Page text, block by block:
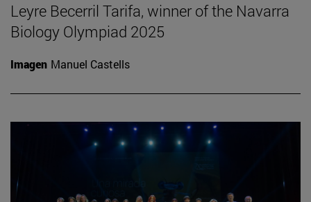
Leyre Becerril Tarifa, winner of the Navarra
Biology Olympiad 2025
Imagen Manuel Castells